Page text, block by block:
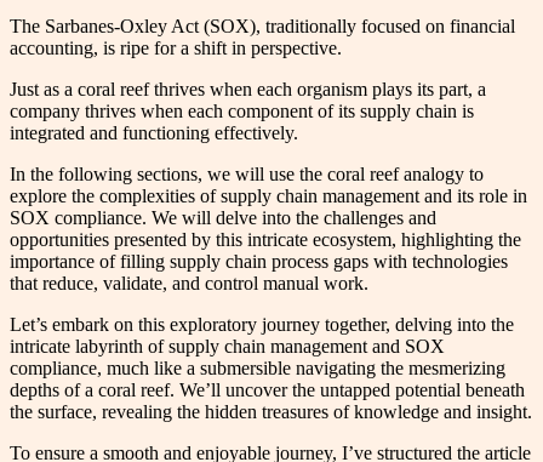
The Sarbanes-Oxley Act (SOX), traditionally focused on financial
accounting, is ripe for a shift in perspective.
Just as a coral reef thrives when each organism plays its part, a
company thrives when each component of its supply chain is
integrated and functioning effectively.
In the following sections, we will use the coral reef analogy to
explore the complexities of supply chain management and its role in
SOX compliance. We will delve into the challenges and
opportunities presented by this intricate ecosystem, highlighting the
importance of filling supply chain process gaps with technologies
that reduce, validate, and control manual work.
Let’s embark on this exploratory journey together, delving into the
intricate labyrinth of supply chain management and SOX
compliance, much like a submersible navigating the mesmerizing
depths of a coral reef. We’ll uncover the untapped potential beneath
the surface, revealing the hidden treasures of knowledge and insight.
To ensure a smooth and enjoyable journey, I’ve structured the article